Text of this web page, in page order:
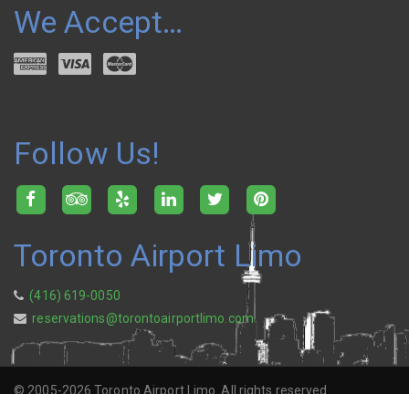
We Accept…
Follow Us!
Toronto Airport Limo
(416) 619-0050
reservations@torontoairportlimo.com
© 2005-2026 Toronto Airport Limo. All rights reserved.